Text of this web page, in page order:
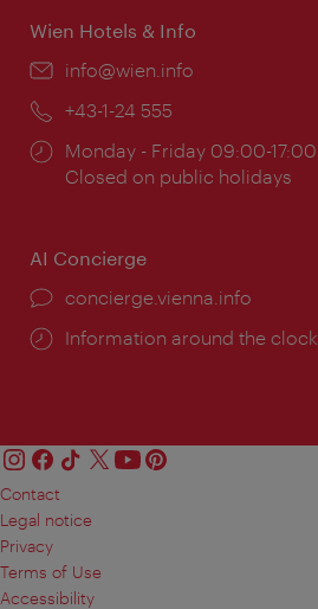
Wien Hotels & Info
Email:
info@wien.info
Phone:
+43-1-24 555
Opening
times:
Monday - Friday 09:00-17:00
Closed on public holidays
AI Concierge
concierge.vienna.info
Information around the clock
Contact
Legal notice
Privacy
Terms of Use
Accessibility